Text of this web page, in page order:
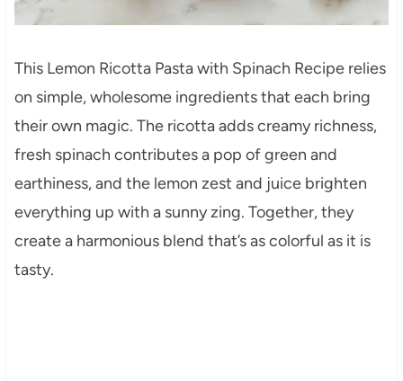
This Lemon Ricotta Pasta with Spinach Recipe relies
on simple, wholesome ingredients that each bring
their own magic. The ricotta adds creamy richness,
fresh spinach contributes a pop of green and
earthiness, and the lemon zest and juice brighten
everything up with a sunny zing. Together, they
create a harmonious blend that’s as colorful as it is
tasty.